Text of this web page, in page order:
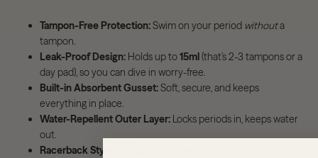
Tampon-Free Protection:Swim on your period withouta
tampon.
Leak-Proof Design: Holds up to15ml(that’s 2-3 tampons or a
day pad), so you can dive in worry-free.
Built-in Absorbent Gusset:Soft, secure, and keeps
everything in place.
Water-Repellent Outer Layer: Locks periods in, keeps water
out.
Racerback Style: